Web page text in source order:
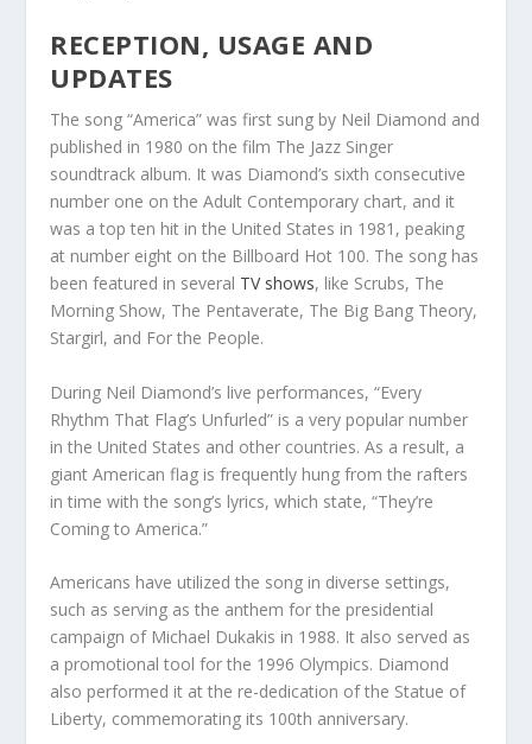
RECEPTION, USAGE AND
UPDATES
The song “America” was first sung by Neil Diamond and
published in 1980 on the film The Jazz Singer
soundtrack album. It was Diamond’s sixth consecutive
number one on the Adult Contemporary chart, and it
was a top ten hit in the United States in 1981, peaking
at number eight on the Billboard Hot 100. The song has
been featured in several TV shows, like Scrubs, The
Morning Show, The Pentaverate, The Big Bang Theory,
Stargirl, and For the People.
During Neil Diamond’s live performances, “Every
Rhythm That Flag’s Unfurled” is a very popular number
in the United States and other countries. As a result, a
giant American flag is frequently hung from the rafters
in time with the song’s lyrics, which state, “They’re
Coming to America.”
Americans have utilized the song in diverse settings,
such as serving as the anthem for the presidential
campaign of Michael Dukakis in 1988. It also served as
a promotional tool for the 1996 Olympics. Diamond
also performed it at the re-dedication of the Statue of
Liberty, commemorating its 100th anniversary.